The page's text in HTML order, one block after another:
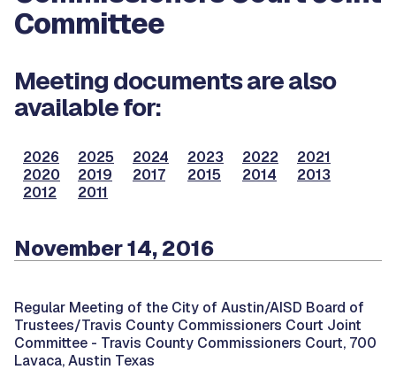
Committee
Meeting documents are also
available for:
2026 2025 2024 2023 2022
2021
2020
2019 2017 2015 2014
2013
2012
2011
November 14, 2016
Regular Meeting of the City of Austin/AISD Board of
Trustees/Travis County Commissioners Court Joint
Committee - Travis County Commissioners Court, 700
Lavaca, Austin Texas